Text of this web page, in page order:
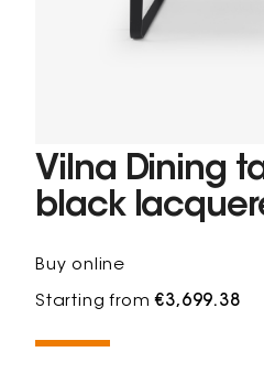
Vilna Dining
black
Buy online
Starting from€3,699.38